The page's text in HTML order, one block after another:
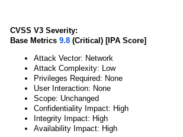
CVSS V3 Severity:
Base Metrics 9.8 (Critical) [IPA Score]
Attack Vector: Network
Attack Complexity: Low
Privileges Required: None
User Interaction: None
Scope: Unchanged
Confidentiality Impact: High
Integrity Impact: High
Availability Impact: High